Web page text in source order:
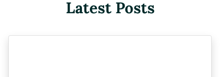
Latest Posts
Next